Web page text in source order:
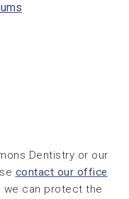
Dentistry or our
contact our office
we can protect the